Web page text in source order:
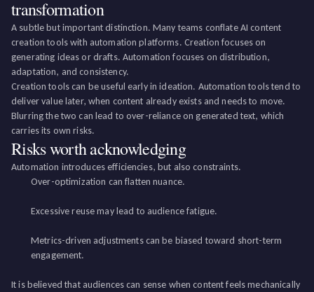
transformation
A subtle but important distinction. Many teams conflate AI content
creation tools with automation platforms. Creation focuses on
generating ideas or drafts. Automation focuses on distribution,
adaptation, and consistency.
Creation tools can be useful early in ideation. Automation tools tend to
deliver value later, when content already exists and needs to move.
Blurring the two can lead to over-reliance on generated text, which
carries its own risks.
Risks worth acknowledging
Automation introduces efficiencies, but also constraints.
Over-optimization can flatten nuance.
Excessive reuse may lead to audience fatigue.
Metrics-driven adjustments can be biased toward short-term
engagement.
It is believed that audiences can sense when content feels mechanically